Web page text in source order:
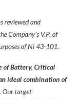
reviewed and
Company’s V.P. of
of NI 43-101.
of Battery, Critical
ideal combination of
. Our target